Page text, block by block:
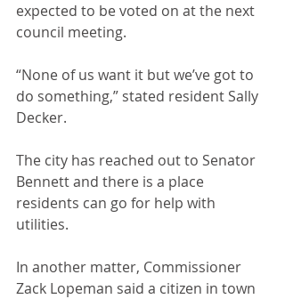
expected to be voted on at the next
council meeting.
“None of us want it but we’ve got to
do something,” stated resident Sally
Decker.
The city has reached out to Senator
Bennett and there is a place
residents can go for help with
utilities.
In another matter, Commissioner
Zack Lopeman said a citizen in town